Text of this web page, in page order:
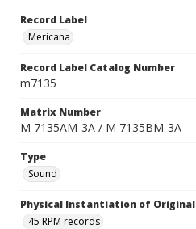
Record Label
Mericana
Record Label Catalog Number
m7135
Matrix Number
M 7135AM-3A / M 7135BM-3A
Type
Sound
Physical Instantiation of Original
45 RPM records